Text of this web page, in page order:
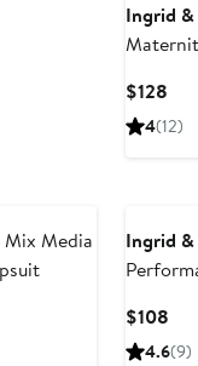
Ingrid &
$128
4(12)
Mix Media
Ingrid &
Active
$108
4.6(9)